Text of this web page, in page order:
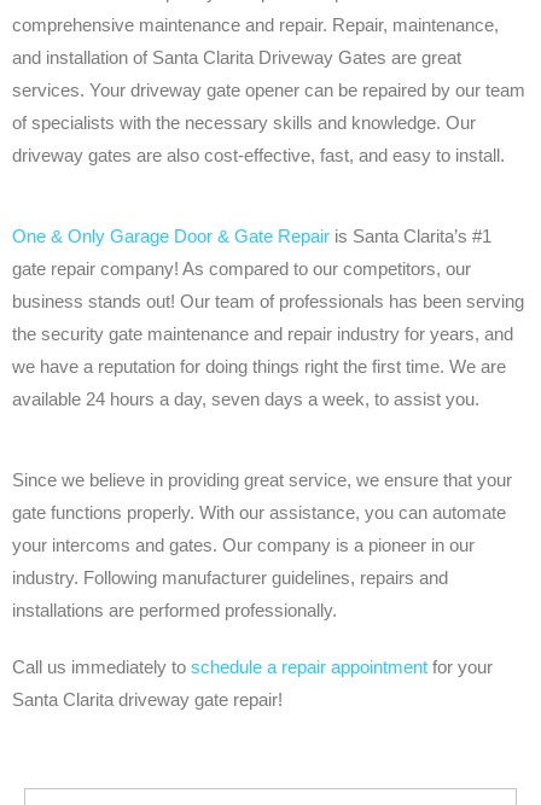
comprehensive maintenance and repair. Repair, maintenance,
and installation of Santa Clarita Driveway Gates are great
services. Your driveway gate opener can be repaired by our team
of specialists with the necessary skills and knowledge. Our
driveway gates are also cost-effective, fast, and easy to install.
One & Only Garage Door & Gate Repair is Santa Clarita’s #1
gate repair company! As compared to our competitors, our
business stands out! Our team of professionals has been serving
the security gate maintenance and repair industry for years, and
we have a reputation for doing things right the first time. We are
available 24 hours a day, seven days a week, to assist you.
Since we believe in providing great service, we ensure that your
gate functions properly. With our assistance, you can automate
your intercoms and gates. Our company is a pioneer in our
industry. Following manufacturer guidelines, repairs and
installations are performed professionally.
Call us immediately to schedule a repair appointment for your
Santa Clarita driveway gate repair!